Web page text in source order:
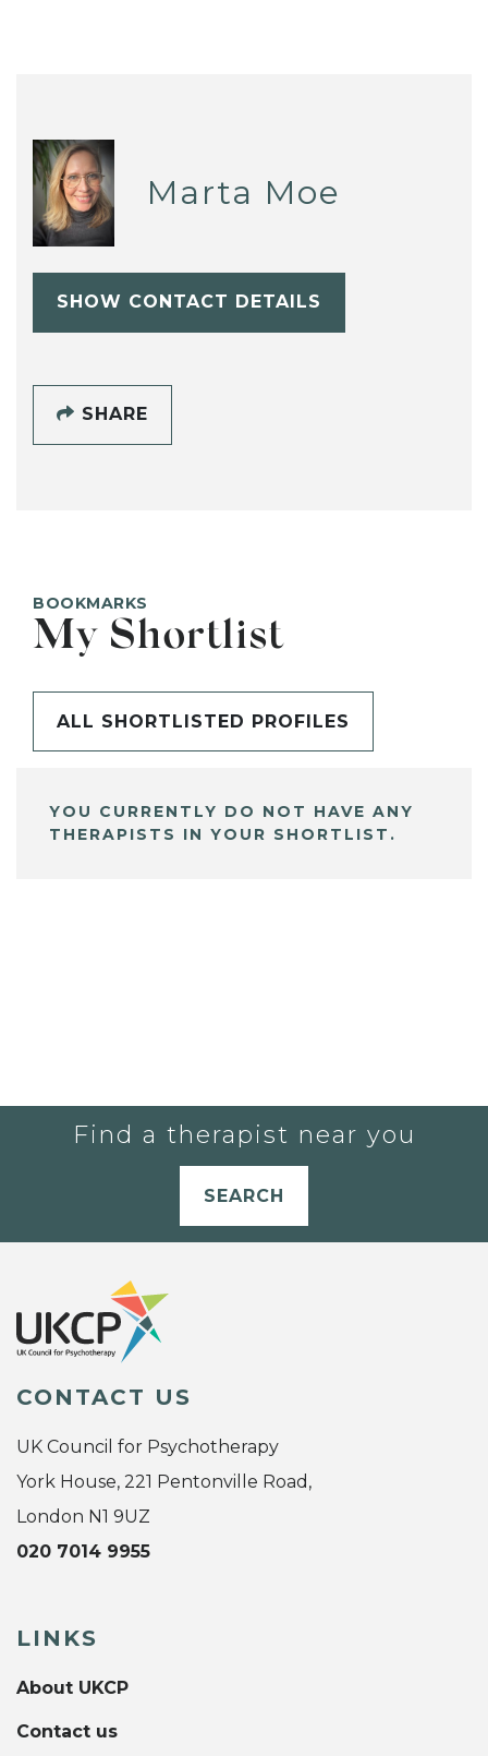
Marta Moe
SHOW CONTACT DETAILS
SHARE
BOOKMARKS
My Shortlist
ALL SHORTLISTED PROFILES
YOU CURRENTLY DO NOT HAVE ANY
THERAPISTS IN YOUR SHORTLIST.
Find a therapist near you
SEARCH
CONTACT US
UK Council for Psychotherapy
York House, 221 Pentonville Road,
London N1 9UZ
020 7014 9955
LINKS
About UKCP
Contact us